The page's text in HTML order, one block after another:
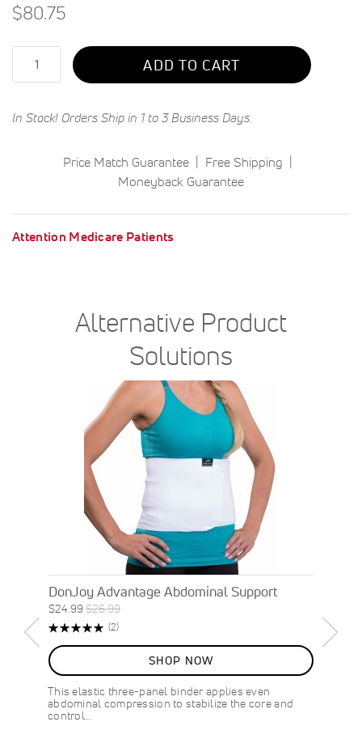
$80.75
ADD TO CART
In Stock! Orders Ship in 1 to 3 Business Days.
Price Match Guarantee
Free Shipping
Moneyback Guarantee
Attention Medicare Patients
Alternative Product
Solutions
DonJoy Advantage Abdominal Support
Special
Price
$24.99Regular
Price
$26.99
ON
SALE
7%
OFF
SAVE
$2.00
Rating:
(2)Reviews
SHOP NOW
This elastic three-panel binder applies even
abdominal compression to stabilize the core and
control…